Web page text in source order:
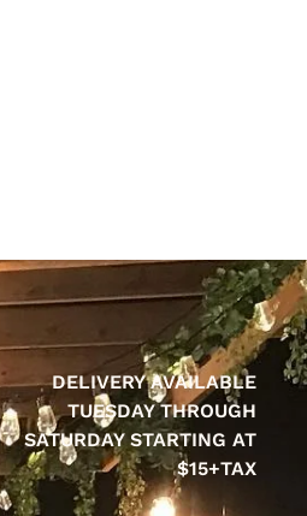
DELIVERY AVAILABLE
TUESDAY THROUGH
SATURDAY STARTING AT
$15+TAX